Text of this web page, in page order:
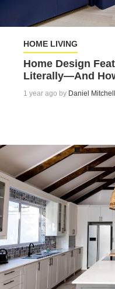
HOME LIVING
Home Design
Literally—And
1 year ago by Daniel Mitchell